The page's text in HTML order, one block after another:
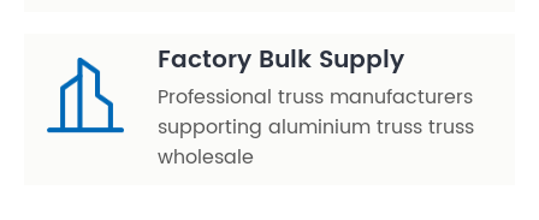
Factory Bulk Supply
Professional truss manufacturers
supporting aluminium truss truss
wholesale